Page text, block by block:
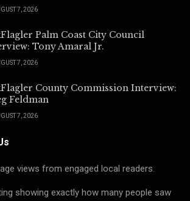
7, 2026
Palm Coast City Council
Tony Amaral Jr.
7, 2026
County Commission Interview:
Feldman
7, 2026
views from engaged local readers.
showing exactly how many people saw